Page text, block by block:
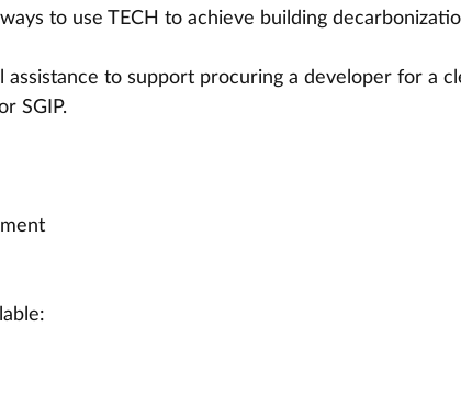
to use TECH to achieve building
assistance to support procuring a developer for a
SGIP.